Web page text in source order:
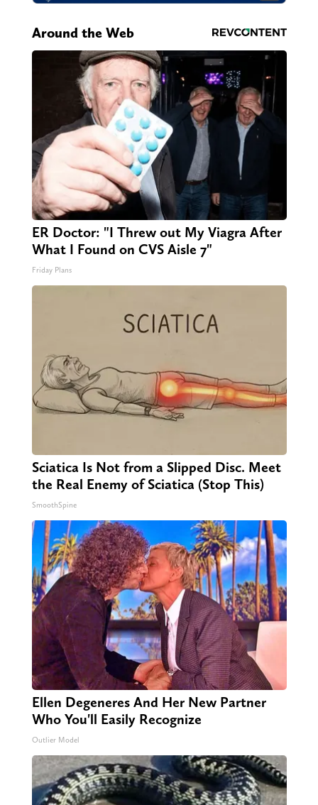
Around the Web
ER Doctor: "I Threw out My Viagra After
What I Found on CVS Aisle 7"
Friday Plans
Sciatica Is Not from a Slipped Disc. Meet
the Real Enemy of Sciatica (Stop This)
SmoothSpine
Ellen Degeneres And Her New Partner
Who You'll Easily Recognize
Outlier Model